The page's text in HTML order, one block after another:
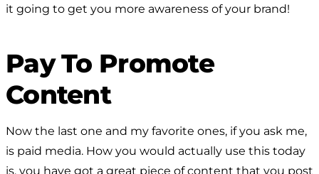
it going to get you more awareness of your brand!
Pay To Promote
Content
Now the last one and my favorite ones, if you ask me,
is paid media. How you would actually use this today
is, you have got a great piece of content that you post